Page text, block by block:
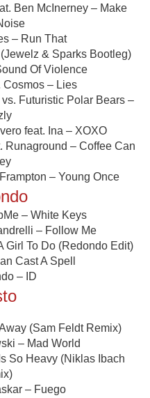
Ben McInerney – Make
– Run That
& Sparks Bootleg)
Of Violence
Cosmos – Lies
Futuristic Polar Bears –
feat. Ina – XOXO
Runaground – Coffee Can
– Young Once
– White Keys
– Follow Me
Girl To Do (Redondo Edit)
Cast A Spell
– ID
(Sam Feldt Remix)
– Mad World
So Heavy (Niklas Ibach
– Fuego